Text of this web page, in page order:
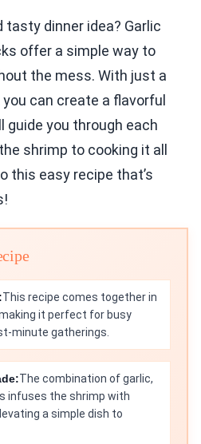
tasty dinner idea? Garlic
offer a simple way to
the mess. With just a
can create a flavorful
guide you through each
shrimp to cooking it all
this easy recipe that’s
This recipe comes together in
it perfect for busy
minute gatherings.
The combination of garlic,
infuses the shrimp with
a simple dish to